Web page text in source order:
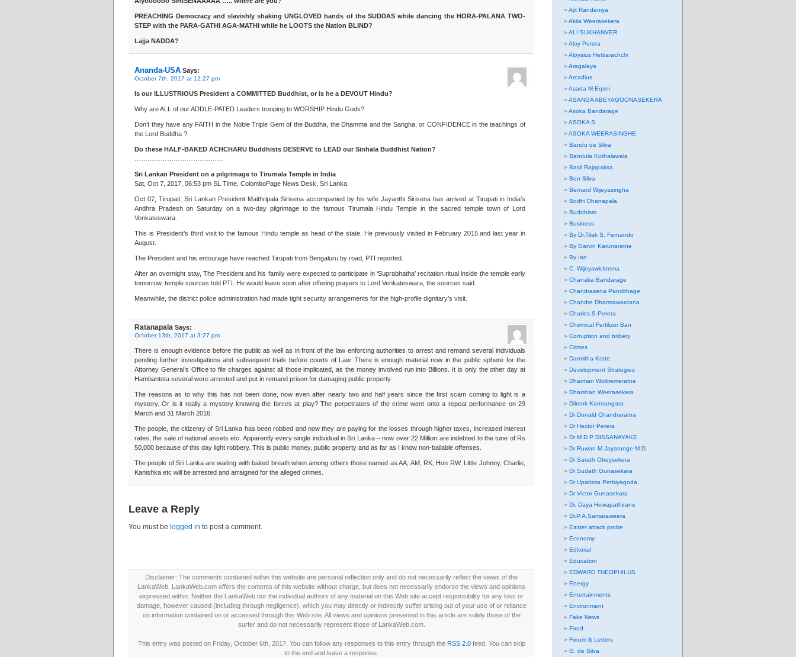
PREACHING Democracy and slavishly shaking UNGLOVED hands of the SUDDAS while dancing the HORA-PALANA TWO-
STEP with the PARA-GATHI AGA-MATHI while he LOOTS the Nation BLIND?
Lajja NADDA?
Ananda-USA Says:
October 7th, 2017 at 12:27 pm
Is our ILLUSTRIOUS President a COMMITTED Buddhist, or is he a DEVOUT Hindu?
Why are ALL of our ADDLE-PATED Leaders trooping to WORSHIP Hindu Gods?
Don’t they have any FAITH in the Noble Triple Gem of the Buddha, the Dhamma and the Sangha, or CONFIDENCE in the teachings of
the Lord Buddha ?
Do these HALF-BAKED ACHCHARU Buddhists DESERVE to LEAD our Sinhala Buddhist Nation?
Sri Lankan President on a pilgrimage to Tirumala Temple in India
Sat, Oct 7, 2017, 06:53 pm SL Time, ColomboPage News Desk, Sri Lanka.
Oct 07, Tirupati: Sri Lankan President Maithripala Sirisena accompanied by his wife Jayanthi Sirisena has arrived at Tirupati in India’s
Andhra Pradesh on Saturday on a two-day pilgrimage to the famous Tirumala Hindu Temple in the sacred temple town of Lord
Venkateswara.
This is President’s third visit to the famous Hindu temple as head of the state. He previously visited in February 2015 and last year in
August.
The President and his entourage have reached Tirupati from Bengaluru by road, PTI reported.
After an overnight stay, The President and his family were expected to participate in ‘Suprabhatha’ recitation ritual inside the temple early
tomorrow, temple sources told PTI. He would leave soon after offering prayers to Lord Venkateswara, the sources said.
Meanwhile, the district police administration had made tight security arrangements for the high-profile dignitary’s visit.
Ratanapala Says:
October 13th, 2017 at 3:27 pm
There is enough evidence before the public as well as in front of the law enforcing authorities to arrest and remand several individuals
pending further investigations and subsequent trials before courts of Law. There is enough material now in the public sphere for the
Attorney General’s Office to file charges against all those implicated, as the money involved run into Billions. It is only the other day at
Hambantota several were arrested and put in remand prison for damaging public property.
The reasons as to why this has not been done, now even after nearly two and half years since the first scam coming to light is a
mystery. Or is it really a mystery knowing the forces at play? The perpetrators of the crime went onto a repeat performance on 29
March and 31 March 2016.
The people, the citizenry of Sri Lanka has been robbed and now they are paying for the losses through higher taxes, increased interest
rates, the sale of national assets etc. Apparently every single individual in Sri Lanka – now over 22 Million are indebted to the tune of Rs
50,000 because of this day light robbery. This is public money, public property and as far as I know non-bailable offenses.
The people of Sri Lanka are waiting with baited breath when among others those named as AA, AM, RK, Hon RW, Little Johnny, Charlie,
Kanishka etc will be arrested and arraigned for the alleged crimes.
Leave a Reply
You must be logged in to post a comment.
Disclaimer: The comments contained within this website are personal reflection only and do not necessarily reflect the views of the
LankaWeb. LankaWeb.com offers the contents of this website without charge, but does not necessarily endorse the views and opinions
expressed within. Neither the LankaWeb nor the individual authors of any material on this Web site accept responsibility for any loss or
damage, however caused (including through negligence), which you may directly or indirectly suffer arising out of your use of or reliance
on information contained on or accessed through this Web site. All views and opinions presented in this article are solely those of the
surfer and do not necessarily represent those of LankaWeb.com.
This entry was posted on Friday, October 6th, 2017. You can follow any responses to this entry through the RSS 2.0feed. You can skip
to the end and leave a response.
Ajit Randeniya
Akila Weerasekera
ALI SUKHANVER
Aloy Perera
Aloysius Hettiarachchi
Aragalaya
Arcadius
Asada M Erpini
ASANGA ABEYAGOONASEKERA
Asoka Bandarage
ASOKA S.
ASOKA WEERASINGHE
Bandu de Silva
Bandula Kothalawala
Basil Rajapaksa
Ben Silva
Bernard Wijeyasingha
Bodhi Dhanapala
Buddhism
Business
By Dr.Tilak S. Fernando
By Garvin Karunaratne
By Ian
C. Wijeyawickrema
Chanaka Bandarage
Chandrasena Pandithage
Chandre Dharmawardana
Charles.S.Perera
Chemical Fertilizer Ban
Corruption and bribery
Crimes
Darmitha-Kotte
Development Strategies
Dharman Wickremeratne
Dharshan Weerasekera
Dilrook Kannangara
Dr Donald Chandraratna
Dr Hector Perera
Dr M D P DISSANAYAKE
Dr Ruwan M Jayatunge M.D.
Dr Sarath Obeysekera
Dr Sudath Gunasekara
Dr Upatissa Pethiyagoda.
Dr Victor Gunasekara
Dr. Daya Hewapathirane
Dr.P.A.Samaraweera
Easter attack probe
Economy
Editorial
Education
EDWARD THEOPHILUS
Energy
Entertainments
Environment
Fake News
Food
Forum & Letters
G. de Silva